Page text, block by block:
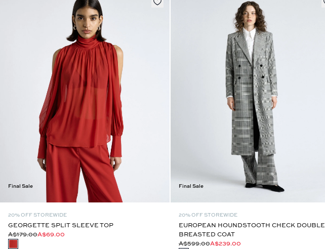
Final Sale
20% OFF STOREWIDE
GEORGETTE SPLIT SLEEVE TOP
A$179.00A$69.00
Final Sale
20% OFF STOREWIDE
EUROPEAN HOUNDSTOOTH CHECK DOUBLE
BREASTED COAT
A$599.00A$239.00